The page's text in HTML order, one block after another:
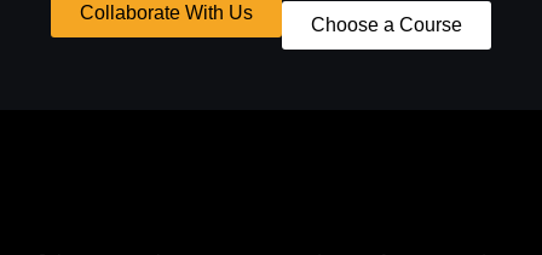
Collaborate With Us
Choose a Course